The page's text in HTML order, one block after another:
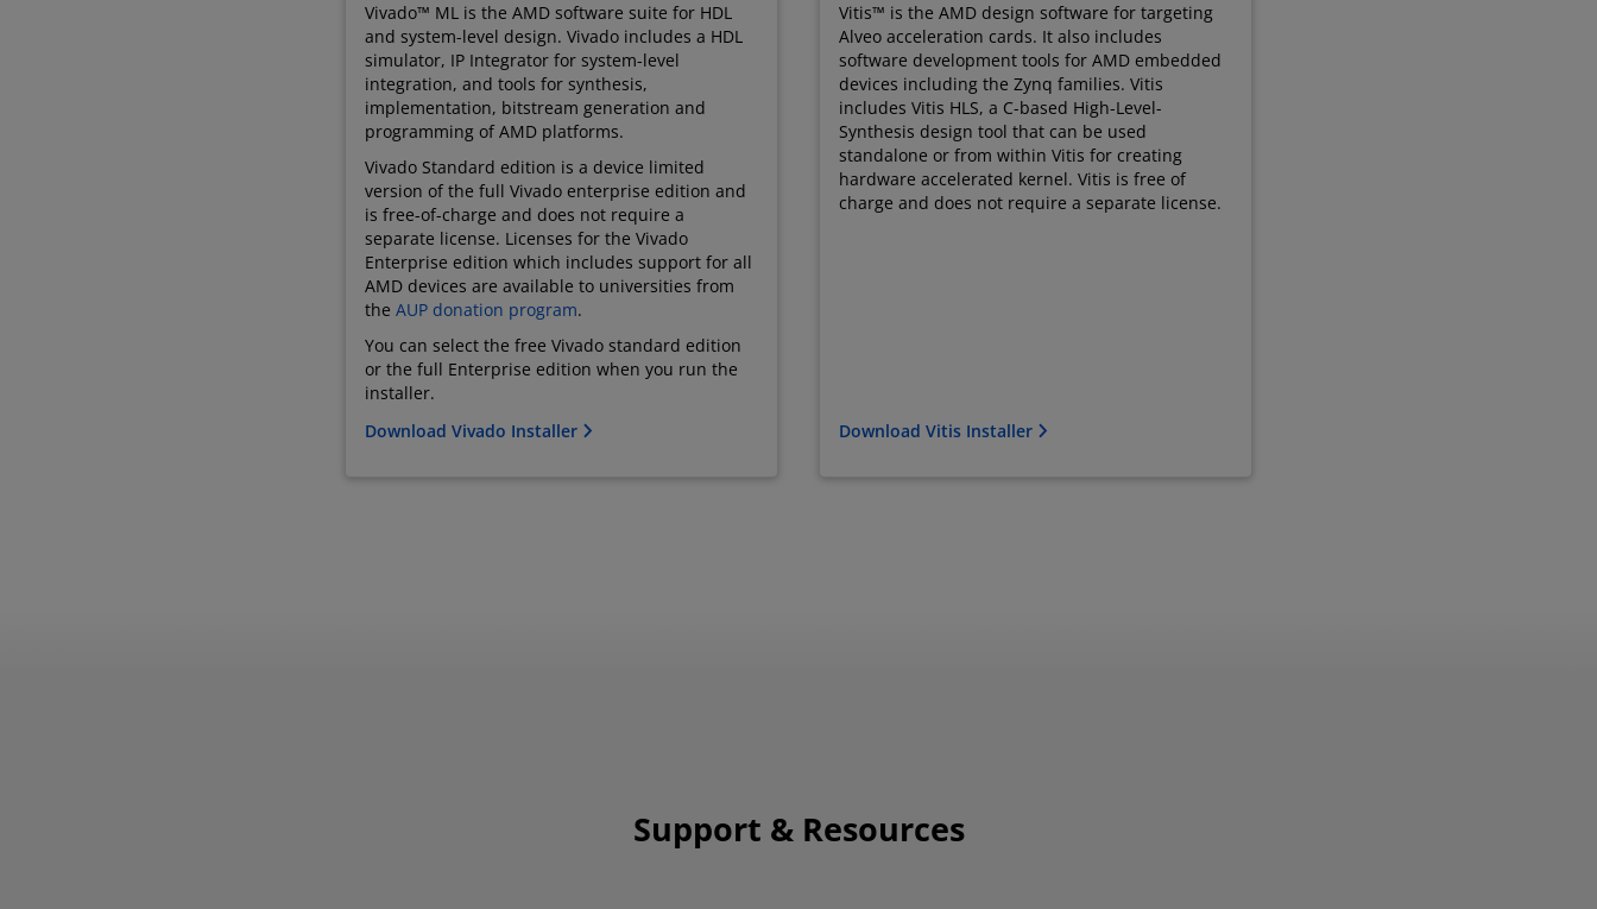
Vivado™ ML is the AMD software suite for HDL
and system-level design. Vivado includes a HDL
simulator, IP Integrator for system-level
integration, and tools for synthesis,
implementation, bitstream generation and
programming of AMD platforms.
Vivado Standard edition is a device limited
version of the full Vivado enterprise edition and
is free-of-charge and does not require a
separate license. Licenses for the Vivado
Enterprise edition which includes support for all
AMD devices are available to universities from
the AUP donation program.
You can select the free Vivado standard edition
or the full Enterprise edition when you run the
installer.
Download Vivado Installer
Vitis™ is the AMD design software for targeting
Alveo acceleration cards. It also includes
software development tools for AMD embedded
devices including the Zynq families. Vitis
includes Vitis HLS, a C-based High-Level-
Synthesis design tool that can be used
standalone or from within Vitis for creating
hardware accelerated kernel. Vitis is free of
charge and does not require a separate license.
Download Vitis Installer
Support & Resources